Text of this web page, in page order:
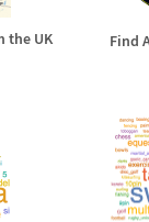
the UK
Find